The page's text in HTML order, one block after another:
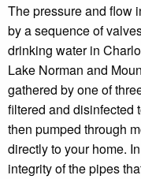
The pressure and flow
by a sequence of
drinking water in
Lake Norman and
gathered by one of
filtered and disinfected
then pumped through
directly to your home.
integrity of the pipes